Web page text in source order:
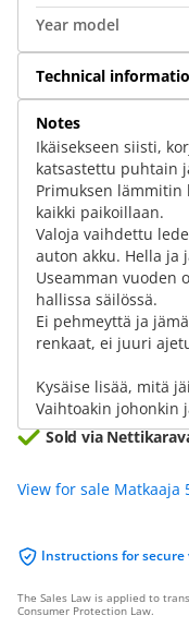
Year model
Technical
Notes
Ikäisekseen siisti,
katsastettu puhtain
Primuksen
kaikki paikoillaan.
Valoja vaihdettu
auton akku. Hella ja
Useamman vuoden
hallissa säilössä.
Ei pehmeyttä ja
renkaat, ei juuri
Kysäise lisää, mitä
Vaihtoakin johonkin
Sold via
View for sale Matkaaja
Instructions for secure
The Sales Law is applied to
Consumer Protection Law.